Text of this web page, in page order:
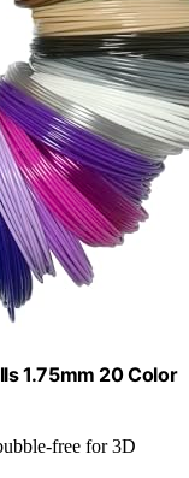
1.75mm 20 Color
free for 3D